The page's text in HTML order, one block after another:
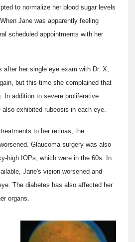
to normalize her blood sugar levels
Jane was apparently feeling
scheduled appointments with her
after her single eye exam with Dr. X,
but this time she complained that
In addition to severe proliferative
exhibited rubeosis in each eye.
to her retinas, the
Glaucoma surgery was also
high IOPs, which were in the 60s. In
Jane's vision worsened and
The diabetes has also affected her
organs.